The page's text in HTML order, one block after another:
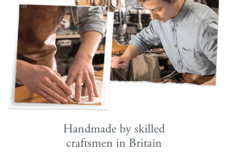
Handmade by skilled
craftsmen in Britain